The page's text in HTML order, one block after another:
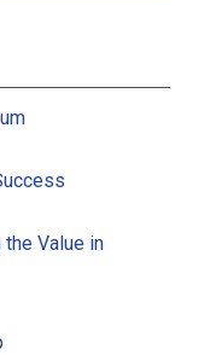
the Value in